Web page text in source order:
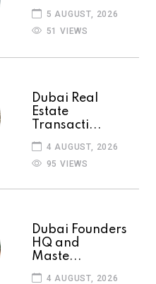
5 AUGUST, 2026
51 VIEWS
Dubai Real
Estate
Transacti...
4 AUGUST, 2026
95 VIEWS
Dubai Founders
HQ and
Maste...
4 AUGUST, 2026